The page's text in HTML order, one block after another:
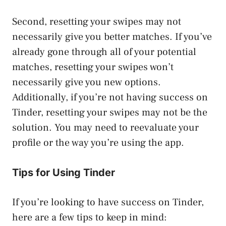
Second, resetting your swipes may not
necessarily give you better matches. If you’ve
already gone through all of your potential
matches, resetting your swipes won’t
necessarily give you new options.
Additionally, if you’re not having success on
Tinder, resetting your swipes may not be the
solution. You may need to reevaluate your
profile or the way you’re using the app.
Tips for Using Tinder
If you’re looking to have success on Tinder,
here are a few tips to keep in mind: